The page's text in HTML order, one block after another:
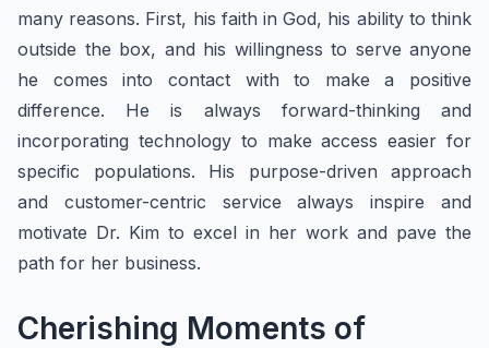
many reasons. First, his faith in God, his ability to think
outside the box, and his willingness to serve anyone
he comes into contact with to make a positive
difference. He is always forward-thinking and
incorporating technology to make access easier for
specific populations. His purpose-driven approach
and customer-centric service always inspire and
motivate Dr. Kim to excel in her work and pave the
path for her business.
Cherishing Moments of